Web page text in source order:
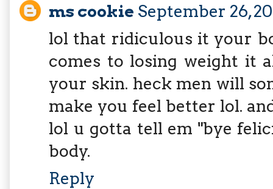
ms cookie September 26,
lol that ridiculous it your
comes to losing weight it
your skin. heck men will
make you feel better lol.
lol u gotta tell em "bye
body.
Reply